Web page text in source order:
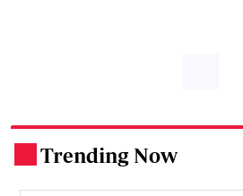
Trending Now